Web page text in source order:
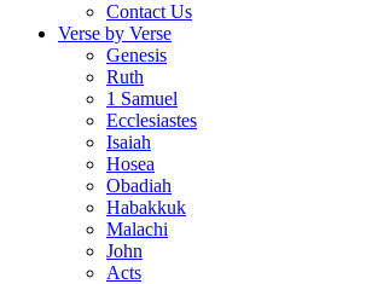
Contact Us
Verse by Verse
Genesis
Ruth
1 Samuel
Ecclesiastes
Isaiah
Hosea
Obadiah
Habakkuk
Malachi
John
Acts